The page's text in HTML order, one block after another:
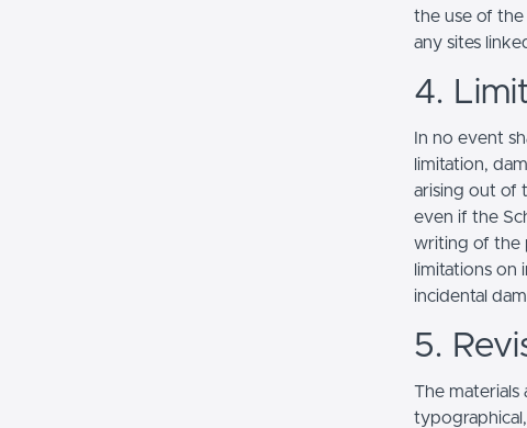
the use of the
any sites
4.
In no event
limitation,
arising out of
even if the
writing of the
limitations on
incidental
5.
The materials